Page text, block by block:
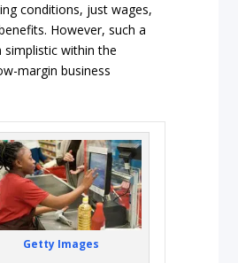
conditions, just wages,
However, such a
within the
margin business
Getty Images